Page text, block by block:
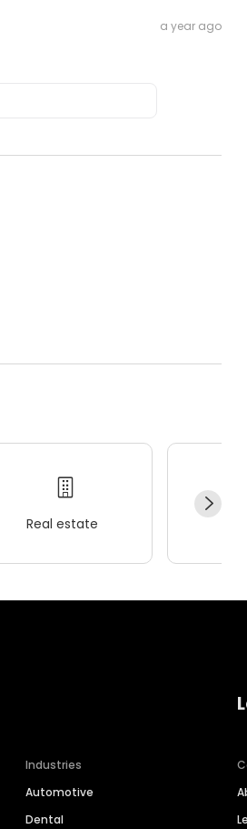
a year ago
Real estate
Industries
Automotive
Dental